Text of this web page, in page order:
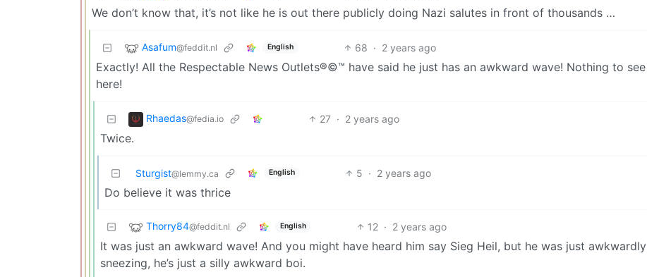
We don’t know that, it’s not like he is out there publicly doing Nazi salutes in front of thousands …
Asafum@feddit.nl English 68 · 2 years ago
Exactly! All the Respectable News Outlets®©™ have said he just has an awkward wave! Nothing to see
here!
Rhaedas@fedia.io 27 · 2 years ago
Twice.
Sturgist@lemmy.ca English 5 · 2 years ago
Do believe it was thrice
Thorry84@feddit.nl English 12 · 2 years ago
It was just an awkward wave! And you might have heard him say Sieg Heil, but he was just awkwardly
sneezing, he’s just a silly awkward boi.